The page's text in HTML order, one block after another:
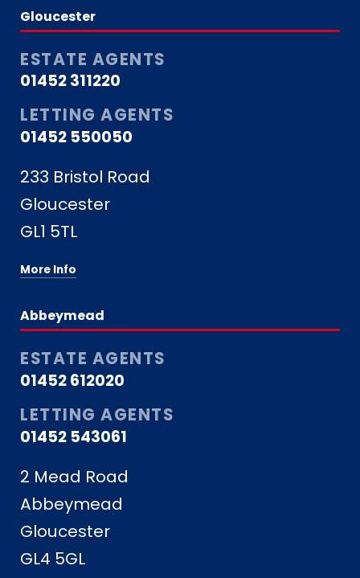
Gloucester
ESTATE AGENTS
01452 311220
LETTING AGENTS
01452 550050
233 Bristol Road
Gloucester
GL1 5TL
More Info
Abbeymead
ESTATE AGENTS
01452 612020
LETTING AGENTS
01452 543061
2 Mead Road
Abbeymead
Gloucester
GL4 5GL